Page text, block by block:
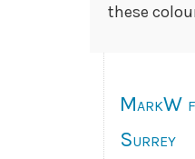
these
MarkW
Surrey